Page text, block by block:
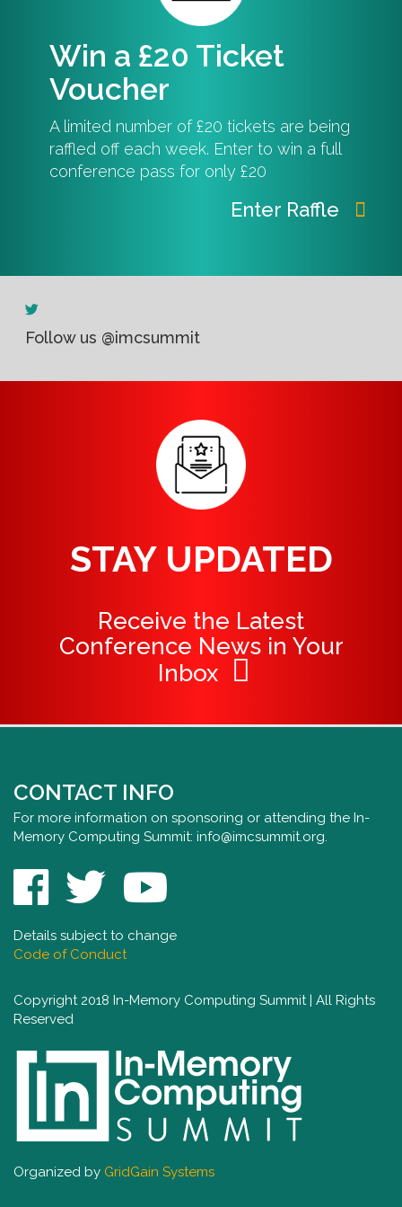
Win a £20 Ticket
Voucher
A limited number of £20 tickets are being
raffled off each week. Enter to win a full
conference pass for only £20
Enter Raffle
Follow us @imcsummit
STAY UPDATED
Receive the Latest
Conference News in Your
Inbox
CONTACT INFO
For more information on sponsoring or attending the In-
Memory Computing Summit: info@imcsummit.org.
Details subject to change
Code of Conduct
Copyright 2018 In-Memory Computing Summit | All Rights
Reserved
Organized by GridGain Systems